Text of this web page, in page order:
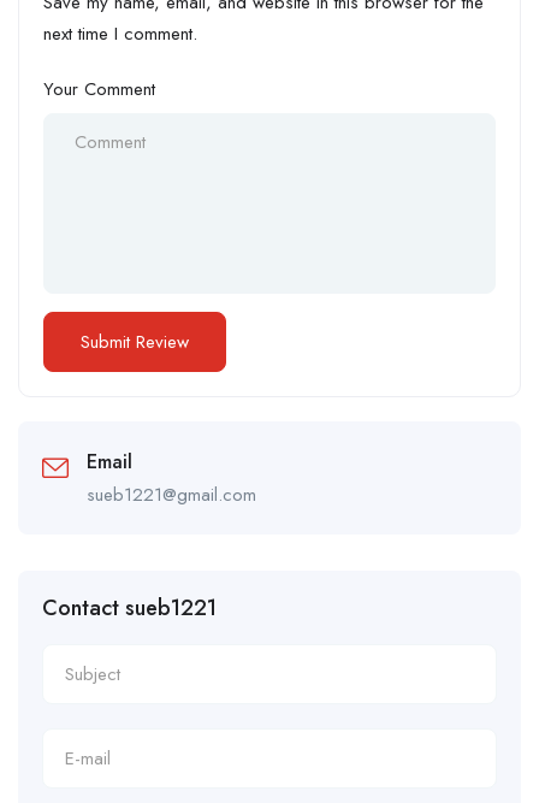
next time I comment.
Your Comment
Email
sueb1221@gmail.com
Contact sueb1221